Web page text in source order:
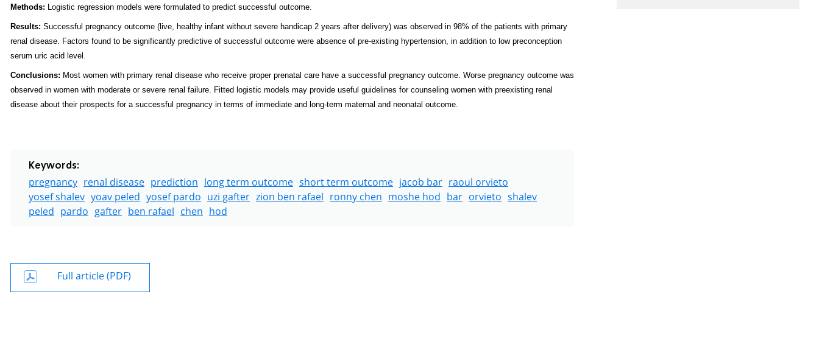
Methods: Logistic regression models were formulated to predict successful outcome.
Results: Successful pregnancy outcome (live, healthy infant without severe handicap 2 years after delivery) was observed in 98% of the patients with primary
renal disease. Factors found to be significantly predictive of successful outcome were absence of pre-existing hypertension, in addition to low preconception
serum uric acid level.
Conclusions: Most women with primary renal disease who receive proper prenatal care have a successful pregnancy outcome. Worse pregnancy outcome was
observed in women with moderate or severe renal failure. Fitted logistic models may provide useful guidelines for counseling women with preexisting renal
disease about their prospects for a successful pregnancy in terms of immediate and long-term maternal and neonatal outcome.
Keywords:
pregnancy renal disease prediction long term outcome short term outcome jacob bar raoul orvieto
yosef shalev yoav peled yosef pardo uzi gafter zion ben rafael ronny chen moshe hod bar orvieto shalev
peled pardo gafter ben rafael chen hod
Full article (PDF)